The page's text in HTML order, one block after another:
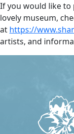
If you would like to
lovely museum,
at https://
artists, and